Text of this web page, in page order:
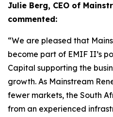
Julie Berg, CEO of
commented:
“We are pleased that
become part of EMIF II’s
Capital supporting the
growth. As Mainstream
fewer markets, the South
from an experienced